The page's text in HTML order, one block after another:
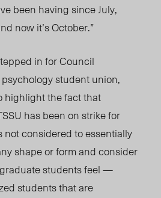
been having since July,
now it’s October.”
in for Council
studentunion,
highlight the fact that
has been on strike for
not considered to essentially
shape or form and consider
students feel —
students that are